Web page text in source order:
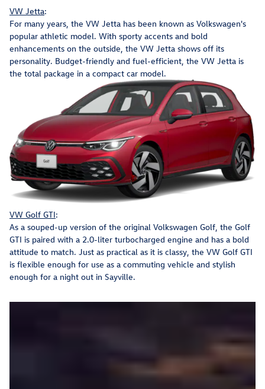
VW Jetta:
For many years, the VW Jetta has been known as Volkswagen's
popular athletic model. With sporty accents and bold
enhancements on the outside, the VW Jetta shows off its
personality. Budget-friendly and fuel-efficient, the VW Jetta is
the total package in a compact car model.
VW Golf GTI:
As a souped-up version of the original Volkswagen Golf, the Golf
GTI is paired with a 2.0-liter turbocharged engine and has a bold
attitude to match. Just as practical as it is classy, the VW Golf GTI
is flexible enough for use as a commuting vehicle and stylish
enough for a night out in Sayville.